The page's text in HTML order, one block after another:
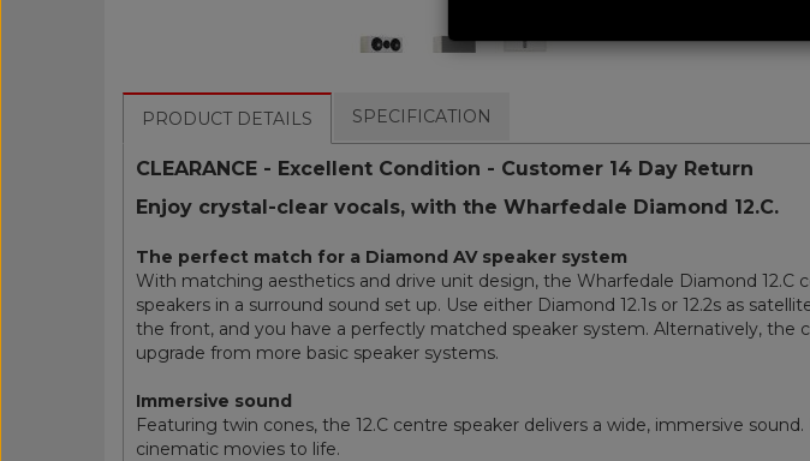
PRODUCT DETAILS SPECIFICATION
CLEARANCE - Excellent Condition - Customer 14 Day Return
Enjoy crystal-clear vocals, with the Wharfedale Diamond 12.C.
The perfect match for a Diamond AV speaker system
With matching aesthetics and drive unit design, the Wharfedale Diamond
speakers in a surround sound set up. Use either Diamond 12.1s or 12.2s as
the front, and you have a perfectly matched speaker system. Alternatively, the
upgrade from more basic speaker systems.
Immersive sound
Featuring twin cones, the 12.C centre speaker delivers a wide, immersive
cinematic movies to life.